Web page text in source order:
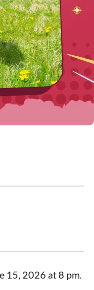
15, 2026 at 8 pm.